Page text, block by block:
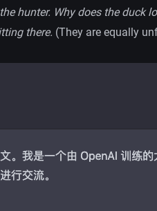
hunter. Why does the duck
there. (They are equally